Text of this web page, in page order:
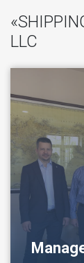
LLC